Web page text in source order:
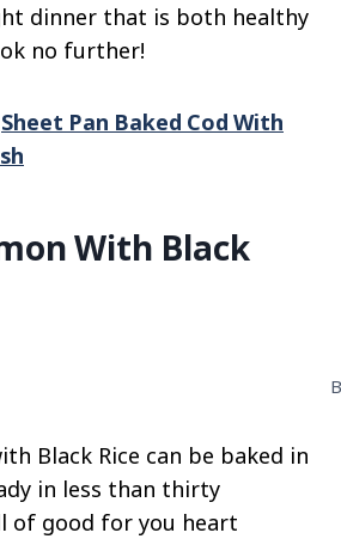
dinner that is both healthy
no further!
Sheet Pan Baked Cod With
With Black
Black Rice can be baked in
in less than thirty
of good for you heart